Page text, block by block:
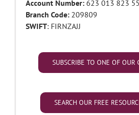
Account Number: 623 013 823 55
Branch Code: 209809
SWIFT: FIRNZAJJ
SUBSCRIBE TO ONE OF OUR
SEARCH OUR FREE